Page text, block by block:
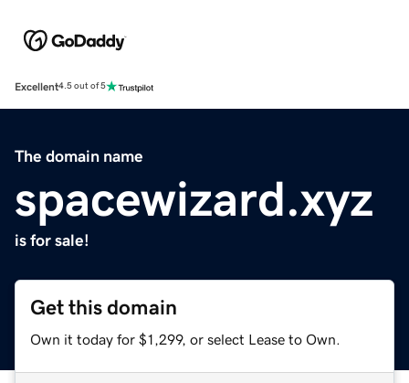
Excellent4.5 out of 5
The domain name
spacewizard.xyz
is for sale!
Get this domain
Own it today for $1,299, or select Lease to Own.